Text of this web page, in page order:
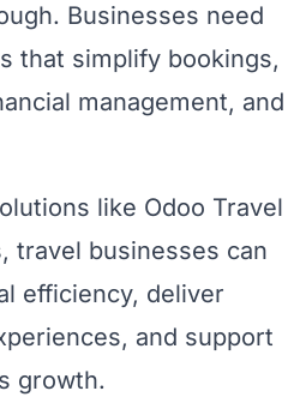
Businesses need
that simplify bookings,
management, and
like Odoo Travel
travel businesses can
efficiency, deliver
and support
growth.